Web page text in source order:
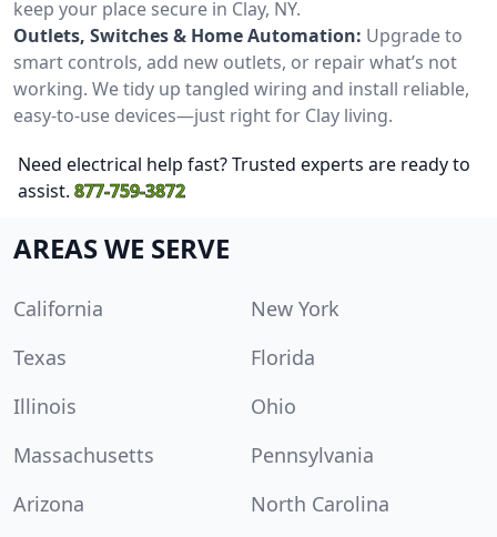
keep your place secure in Clay, NY.
Outlets, Switches & Home Automation: Upgrade to
smart controls, add new outlets, or repair what’s not
working. We tidy up tangled wiring and install reliable,
easy-to-use devices—just right for Clay living.
Need electrical help fast? Trusted experts are ready to
assist. 877-759-3872
AREAS WE SERVE
California
New York
Texas
Florida
Illinois
Ohio
Massachusetts
Pennsylvania
Arizona
North Carolina